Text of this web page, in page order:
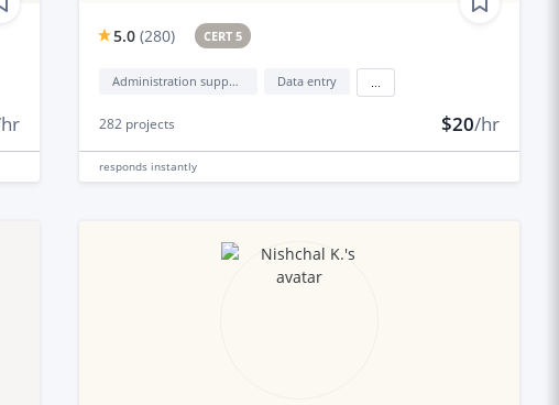
5.0 (280) CERT 5
Administration support Data entry
282projects $20/hr
responds instantly